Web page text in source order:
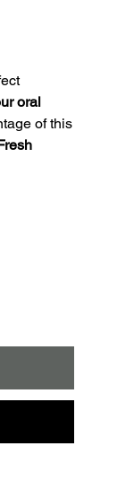
oral
of this